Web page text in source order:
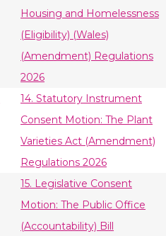
Housing and Homelessness
(Eligibility) (Wales)
(Amendment) Regulations
2026
14. Statutory Instrument
Consent Motion: The Plant
Varieties Act (Amendment)
Regulations 2026
15. Legislative Consent
Motion: The Public Office
(Accountability) Bill